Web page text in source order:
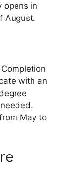
opens in
August.
Completion
with an
May to